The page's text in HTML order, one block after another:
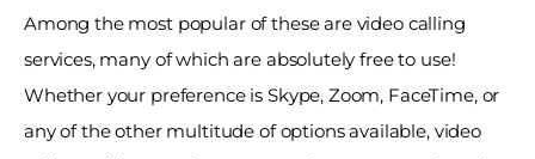
Among the most popular of these are video calling
services, many of which are absolutely free to use!
Whether your preference is Skype, Zoom, FaceTime, or
any of the other multitude of options available, video